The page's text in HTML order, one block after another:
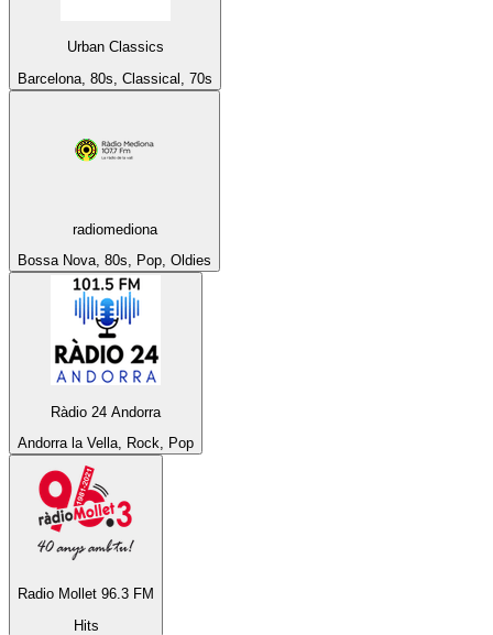
Urban Classics
Barcelona, 80s, Classical, 70s
radiomediona
Bossa Nova, 80s, Pop, Oldies
Ràdio 24 Andorra
Andorra la Vella, Rock, Pop
Radio Mollet 96.3 FM
Hits